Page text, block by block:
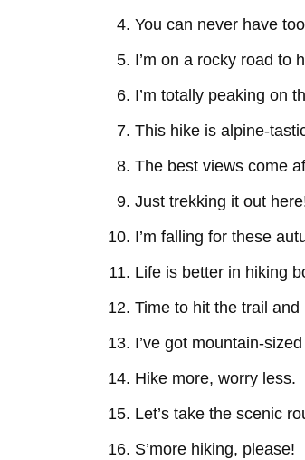
You can never have
I’m on a rocky road to
I’m totally peaking on
This hike is alpine-
The best views come
Just trekking it out
I’m falling for these
Life is better in hiking
Time to hit the trail
I’ve got mountain-
Hike more, worry less.
Let’s take the scenic
S’more hiking, please!